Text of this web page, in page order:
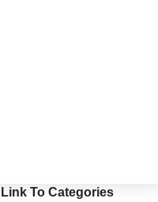
Link To Categories